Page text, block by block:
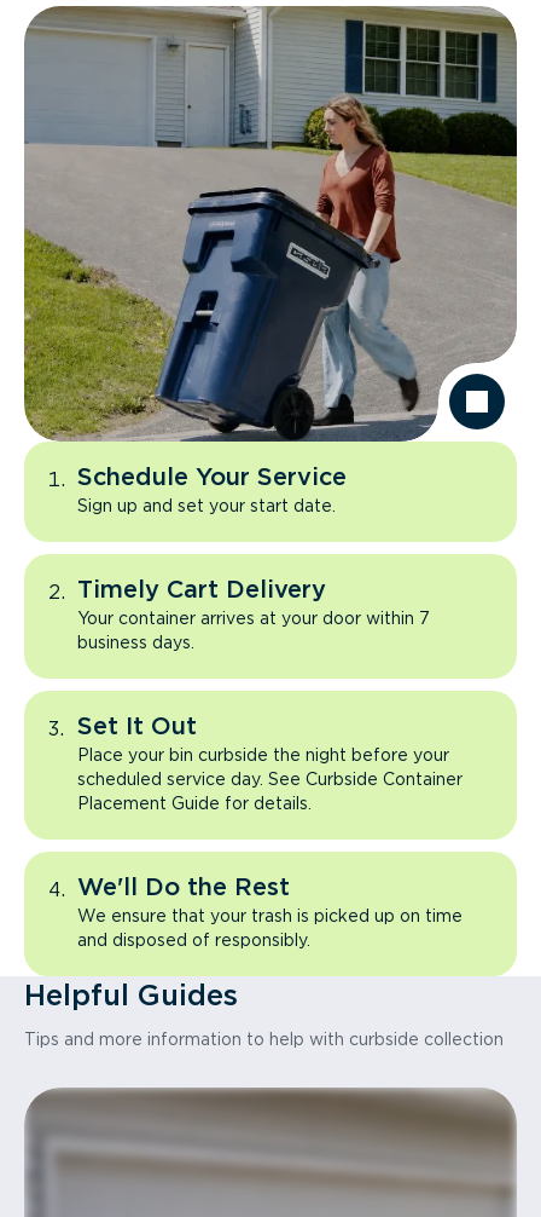
Schedule Your Service
Sign up and set your start date.
Timely Cart Delivery
Your container arrives at your door within 7
business days.
Set It Out
Place your bin curbside the night before your
scheduled service day. See Curbside Container
Placement Guide for details.
We'll Do the Rest
We ensure that your trash is picked up on time
and disposed of responsibly.
Helpful Guides
Tips and more information to help with curbside collection